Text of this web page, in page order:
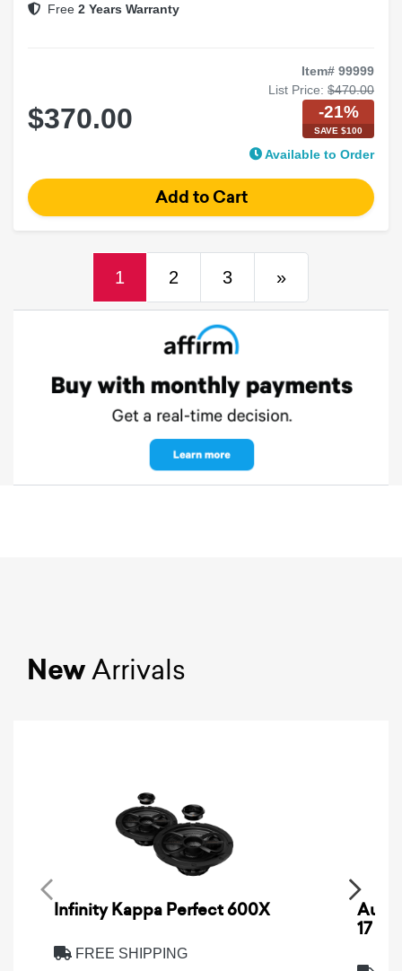
Free 2 Years Warranty
Item# 99999
List Price: $470.00
$370.00 -21%
SAVE $100
Available to Order
1 (current)
2 3 »Next
NewArrivals
Infinity Kappa Perfect 600X
FREE SHIPPING
17